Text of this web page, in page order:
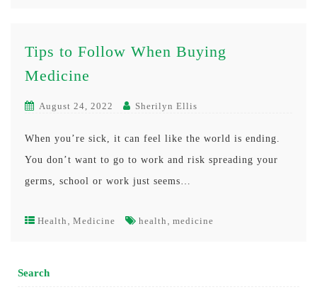
Tips to Follow When Buying
Medicine
August 24, 2022 Sherilyn Ellis
When you’re sick, it can feel like the world is ending.
You don’t want to go to work and risk spreading your
germs, school or work just seems…
Health Medicine health medicine
Search